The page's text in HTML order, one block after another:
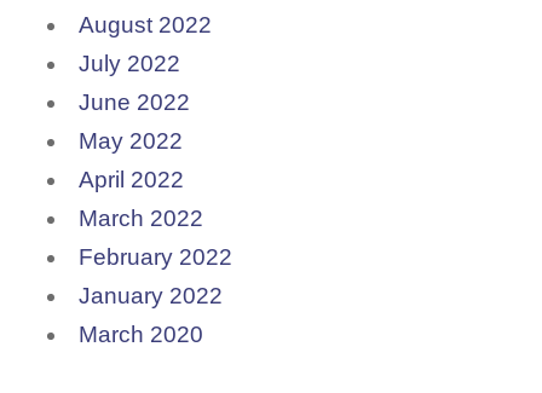
August 2022
July 2022
June 2022
May 2022
April 2022
March 2022
February 2022
January 2022
March 2020